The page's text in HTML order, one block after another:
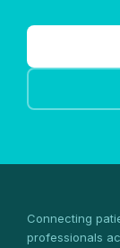
Connecting
professionals